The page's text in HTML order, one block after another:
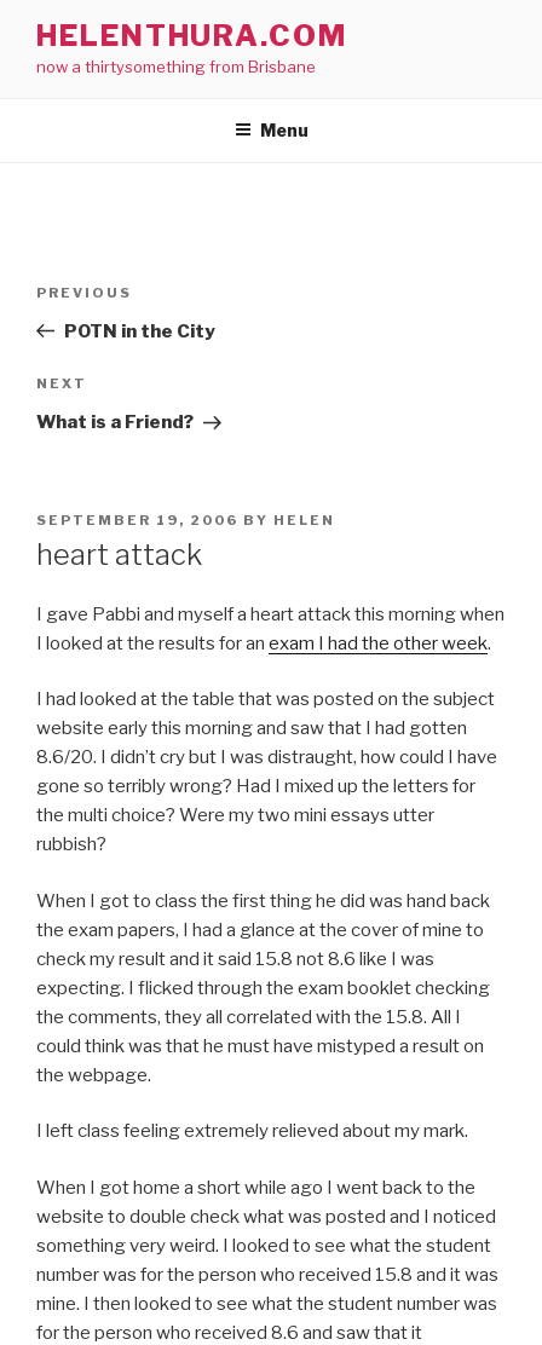
content
HELENTHURA.COM
now a thirtysomething from Brisbane
Menu
Previous
Post
PREVIOUS
POTN in the City
Next
Post
NEXT
What is a Friend?
POSTED
ON
SEPTEMBER 19, 2006 BY HELEN
heart attack
I gave Pabbi and myself a heart attack this morning when
I looked at the results for an exam I had the other week.
I had looked at the table that was posted on the subject
website early this morning and saw that I had gotten
8.6/20. I didn’t cry but I was distraught, how could I have
gone so terribly wrong? Had I mixed up the letters for
the multi choice? Were my two mini essays utter
rubbish?
When I got to class the first thing he did was hand back
the exam papers, I had a glance at the cover of mine to
check my result and it said 15.8 not 8.6 like I was
expecting. I flicked through the exam booklet checking
the comments, they all correlated with the 15.8. All I
could think was that he must have mistyped a result on
the webpage.
I left class feeling extremely relieved about my mark.
When I got home a short while ago I went back to the
website to double check what was posted and I noticed
something very weird. I looked to see what the student
number was for the person who received 15.8 and it was
mine. I then looked to see what the student number was
for the person who received 8.6 and saw that it